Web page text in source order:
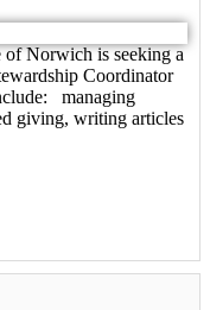
Norwich is seeking a
Coordinator
managing
giving, writing articles